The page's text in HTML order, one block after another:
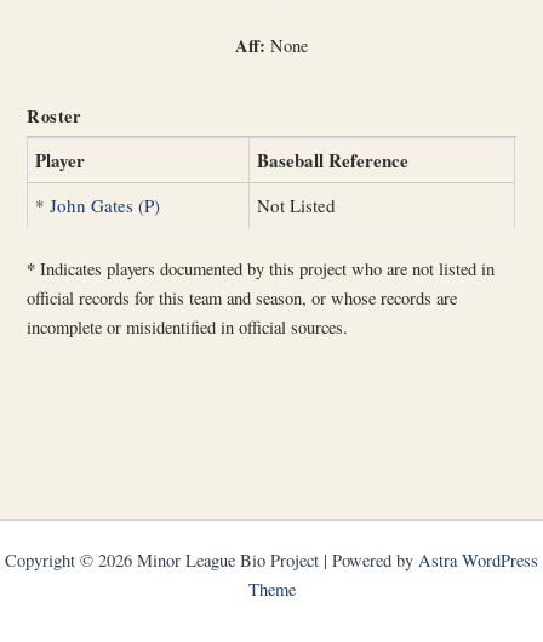
Aff: None
Roster
Player Baseball Reference
*John Gates (P) Not Listed
* Indicates players documented by this project who are not listed in
official records for this team and season, or whose records are
incomplete or misidentified in official sources.
Copyright © 2026 Minor League Bio Project | Powered by Astra WordPress
Theme